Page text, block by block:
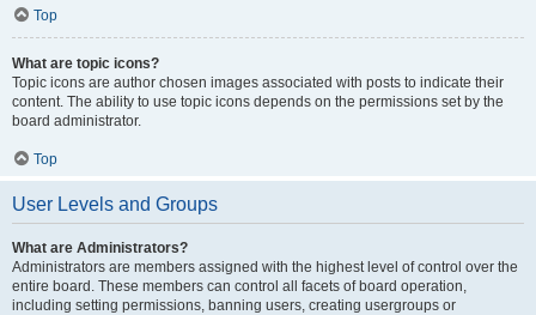
Top
What are topic icons?
Topic icons are author chosen images associated with posts to indicate their
content. The ability to use topic icons depends on the permissions set by the
board administrator.
Top
User Levels and Groups
What are Administrators?
Administrators are members assigned with the highest level of control over the
entire board. These members can control all facets of board operation,
including setting permissions, banning users, creating usergroups or